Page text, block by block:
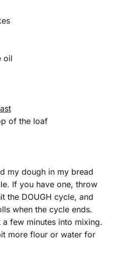
oil
of the loaf
my dough in my bread
If you have one, throw
the DOUGH cycle, and
when the cycle ends.
few minutes into mixing.
more flour or water for